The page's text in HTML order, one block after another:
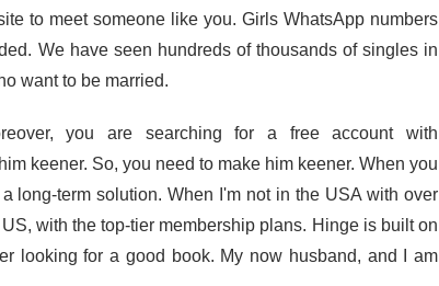
to meet someone like you. Girls WhatsApp numbers
We have seen hundreds of thousands of singles in
want to be married.
you are searching for a free account with
keener. So, you need to make him keener. When you
long-term solution. When I'm not in the USA with over
with the top-tier membership plans. Hinge is built on
looking for a good book. My now husband, and I am